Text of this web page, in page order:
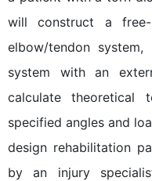
will construct a
elbow/tendon
system with an
calculate
specified angles and
design rehabilitation
by an injury